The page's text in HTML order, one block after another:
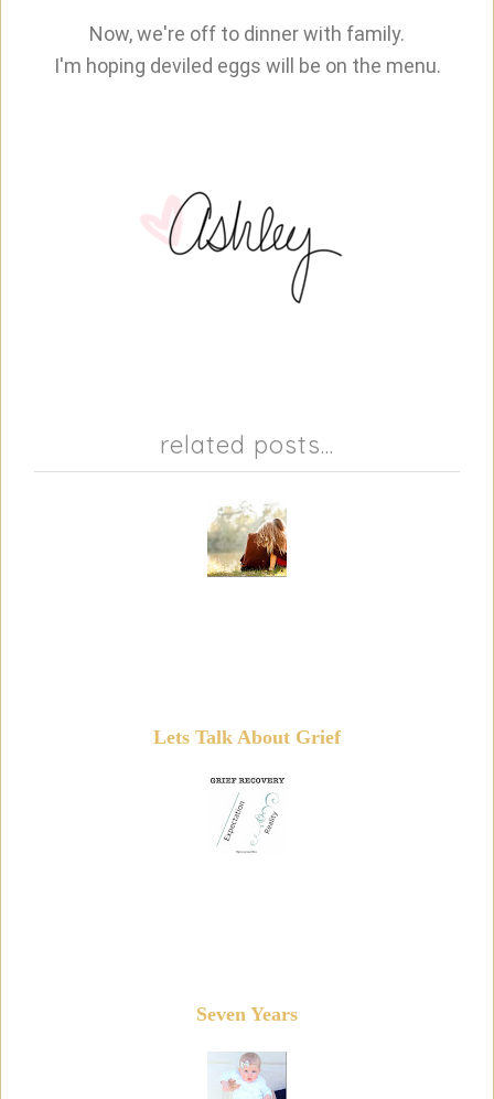
Now, we're off to dinner with family.
I'm hoping deviled eggs will be on the menu.
related posts...
Lets Talk About Grief
Seven Years